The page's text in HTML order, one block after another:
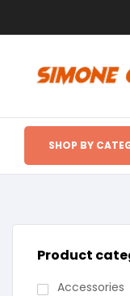
SHOP BY
Product
Accessories